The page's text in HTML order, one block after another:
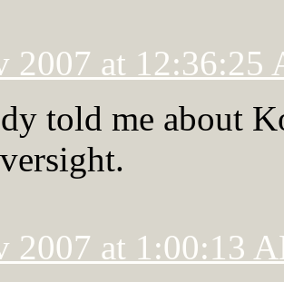
2007 at 12:36:25
told me about
2007 at 1:00:13